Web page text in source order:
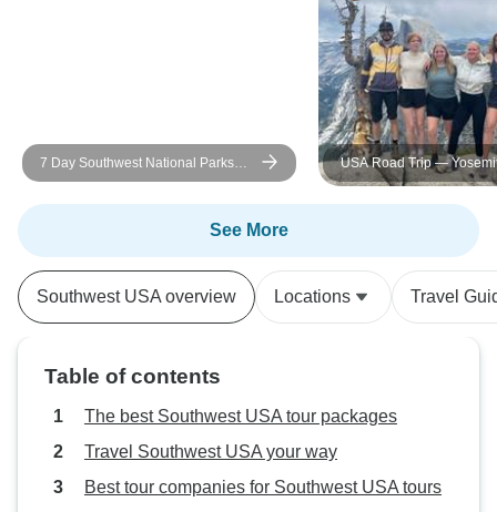
7 Day Southwest National Parks
Grand Canyon Camping Tour
USA Road Trip —
Canyons & Camping
See More
Southwest USA overview Locations Travel
Table of contents
The best Southwest USA tour packages
Travel Southwest USA your way
Best tour companies for Southwest USA tours